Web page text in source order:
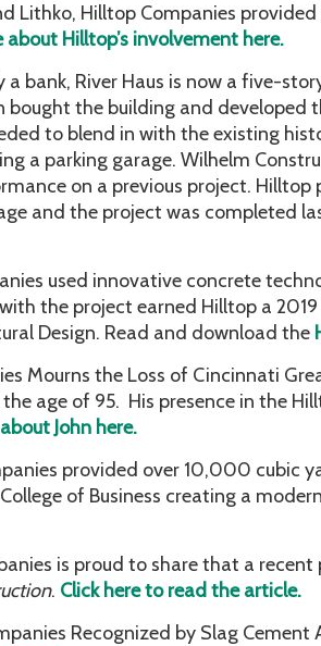
Lithko, Hilltop Companies
about Hilltop’s involvement here.
a bank, River Haus is now a five-
bought the building and
to blend in with the existing
a parking garage. Wilhelm
on a previous project.
and the project was completed
used innovative concrete
the project earned Hilltop a 2019
Design. Read and download the
Mourns the Loss of Cincinnati
the age of 95. His presence in the
John here.
provided over 10,000 cubic
of Business creating a
is proud to share that a
. Click here to read the article.
Recognized by Slag